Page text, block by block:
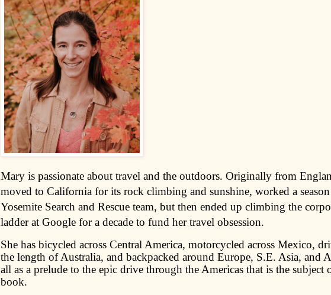
Mary is passionate about travel and the outdoors. Originally from
moved to California for its rock climbing and sunshine, worked a
Yosemite Search and Rescue team, but then ended up climbing the
ladder at Google for a decade to fund her travel obsession.
She has bicycled across Central America, motorcycled across Mexico,
the length of Australia, and backpacked around Europe, S.E. Asia, and
all as a prelude to the epic drive through the Americas that is the subject
book.